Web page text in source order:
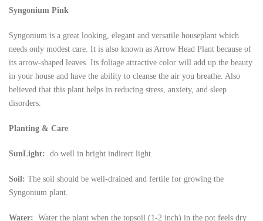
Syngonium Pink
Syngonium is a great looking, elegant and versatile houseplant which
needs only modest care. It is also known as Arrow Head Plant because of
its arrow-shaped leaves. Its foliage attractive color will add up the beauty
in your house and have the ability to cleanse the air you breathe. Also
believed that this plant helps in reducing stress, anxiety, and sleep
disorders.
Planting & Care
SunLight: do well in bright indirect light.
Soil: The soil should be well-drained and fertile for growing the
Syngonium plant.
Water: Water the plant when the topsoil (1-2 inch) in the pot feels dry